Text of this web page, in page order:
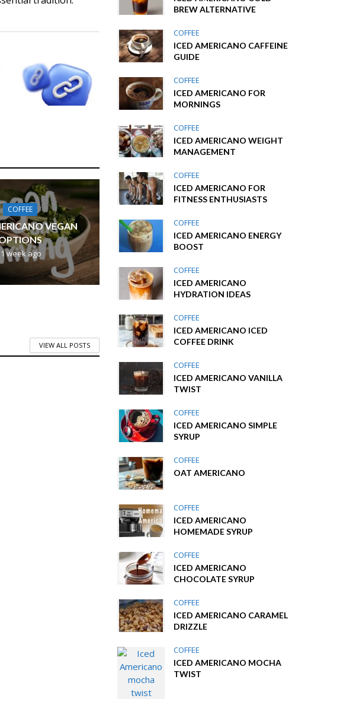
COFFEE
VEGAN
1 week ago
VIEW ALL POSTS
BREW ALTERNATIVE
COFFEE
ICED AMERICANO CAFFEINE
GUIDE
COFFEE
ICED AMERICANO FOR
MORNINGS
COFFEE
ICED AMERICANO WEIGHT
MANAGEMENT
COFFEE
ICED AMERICANO FOR
FITNESS ENTHUSIASTS
COFFEE
ICED AMERICANO ENERGY
BOOST
COFFEE
ICED AMERICANO
HYDRATION IDEAS
COFFEE
ICED AMERICANO ICED
COFFEE DRINK
COFFEE
ICED AMERICANO VANILLA
TWIST
COFFEE
ICED AMERICANO SIMPLE
SYRUP
COFFEE
OAT AMERICANO
COFFEE
ICED AMERICANO
HOMEMADE SYRUP
COFFEE
ICED AMERICANO
CHOCOLATE SYRUP
COFFEE
ICED AMERICANO CARAMEL
DRIZZLE
COFFEE
ICED AMERICANO MOCHA
TWIST